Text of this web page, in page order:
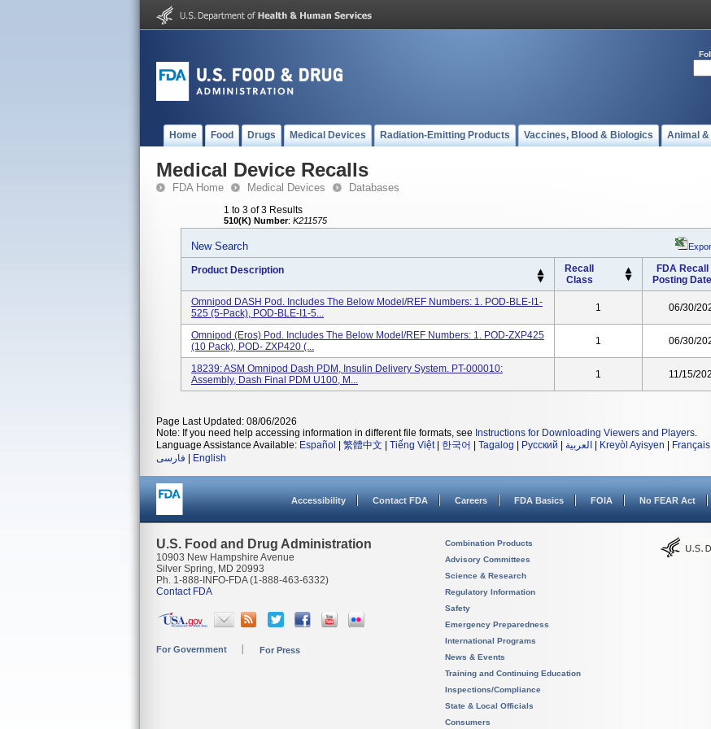
Home Food Drugs Medical Devices Radiation-Emitting Products Vaccines, Blood & Biologics Animal
Medical Device Recalls
FDA Home Medical Devices Databases
1 to 3 of 3 Results
510(K) Number: K211575
New Search
Product Description
Recall
Class
FDA Recall
Posting Date
Omnipod DASH Pod. Includes The Below Model/REF Numbers: 1. POD-BLE-I1-
525 (5-Pack), POD-BLE-I1-5...
1 06/30/
Omnipod (Eros) Pod. Includes The Below Model/REF Numbers: 1. POD-ZXP425
(10 Pack), POD- ZXP420 (...
1 06/30/
18239: ASM Omnipod Dash PDM, Insulin Delivery System. PT-000010:
Assembly, Dash Final PDM U100, M...
1 11/15/
Page Last Updated: 08/06/2026
Note: If you need help accessing information in different file formats, see Instructions for Downloading Viewers and Players.
Language Assistance Available: Español 繁體中文 Tiếng Việt| 한국어 Tagalog Русский العربية Kreyòl Ayisyen Français
فارسی
English
Accessibility Contact FDA Careers FDA Basics FOIA No FEAR Act
U.S. Food and Drug Administration
10903 New Hampshire Avenue
Silver Spring, MD 20993
Ph. 1-888-INFO-FDA (1-888-463-6332)
Contact FDA
For Government For Press
Combination Products
Advisory Committees
Science & Research
Regulatory Information
Safety
Emergency Preparedness
International Programs
News & Events
Training and Continuing Education
Inspections/Compliance
State & Local Officials
Consumers